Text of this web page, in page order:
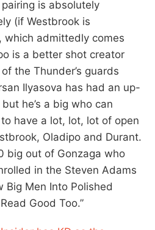
is absolutely
(if Westbrook is
which admittedly comes
is a better shot creator
the Thunder’s guards
Ilyasova has had an up-
he’s a big who can
to have a lot, lot, lot of open
Oladipo and Durant.
big out of Gonzaga who
in the Steven Adams
Big Men Into Polished
Good Too.”